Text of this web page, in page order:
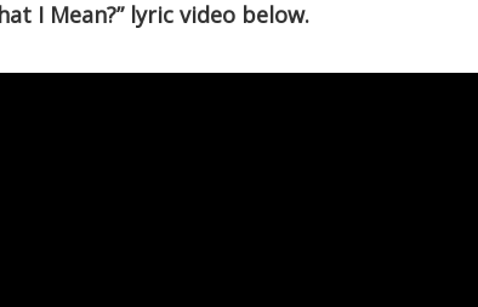
I Mean?” lyric video below.